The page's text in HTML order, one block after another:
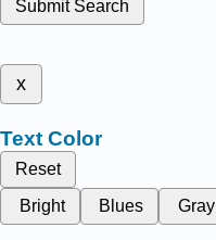
Submit Search
x
Text Color
Reset
Bright
Blues Gray